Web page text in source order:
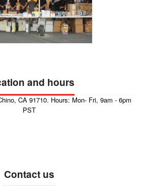
and hours
CA 91710. Hours: Mon- Fri, 9am - 6pm
PST
Contact us